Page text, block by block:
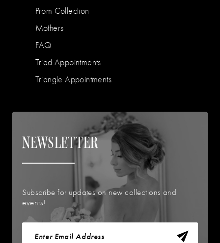
Prom Collection
Mothers
FAQ
Triad Appointments
Triangle Appointments
NEWSLETTER
Subscribe for updates on new collections and
events!